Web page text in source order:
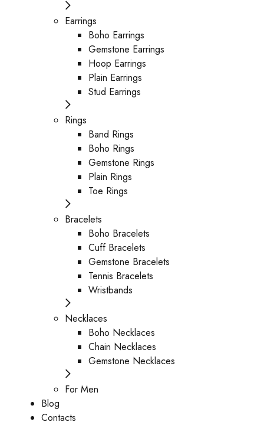
Earrings
Boho Earrings
Gemstone Earrings
Hoop Earrings
Plain Earrings
Stud Earrings
Rings
Band Rings
Boho Rings
Gemstone Rings
Plain Rings
Toe Rings
Bracelets
Boho Bracelets
Cuff Bracelets
Gemstone Bracelets
Tennis Bracelets
Wristbands
Necklaces
Boho Necklaces
Chain Necklaces
Gemstone Necklaces
For Men
Blog
Contacts